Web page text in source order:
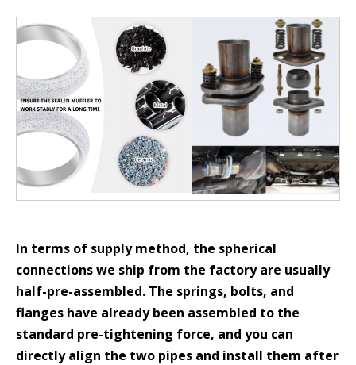
In terms of supply method, the spherical
connections we ship from the factory are usually
half-pre-assembled. The springs, bolts, and
flanges have already been assembled to the
standard pre-tightening force, and you can
directly align the two pipes and install them after